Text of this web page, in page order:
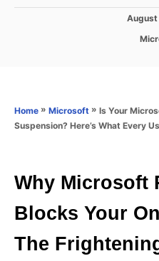
P
n
C
o
Home » Microsoft » Is Your
Suspension? Here’s What Every
Why Microsoft
Blocks Your
The